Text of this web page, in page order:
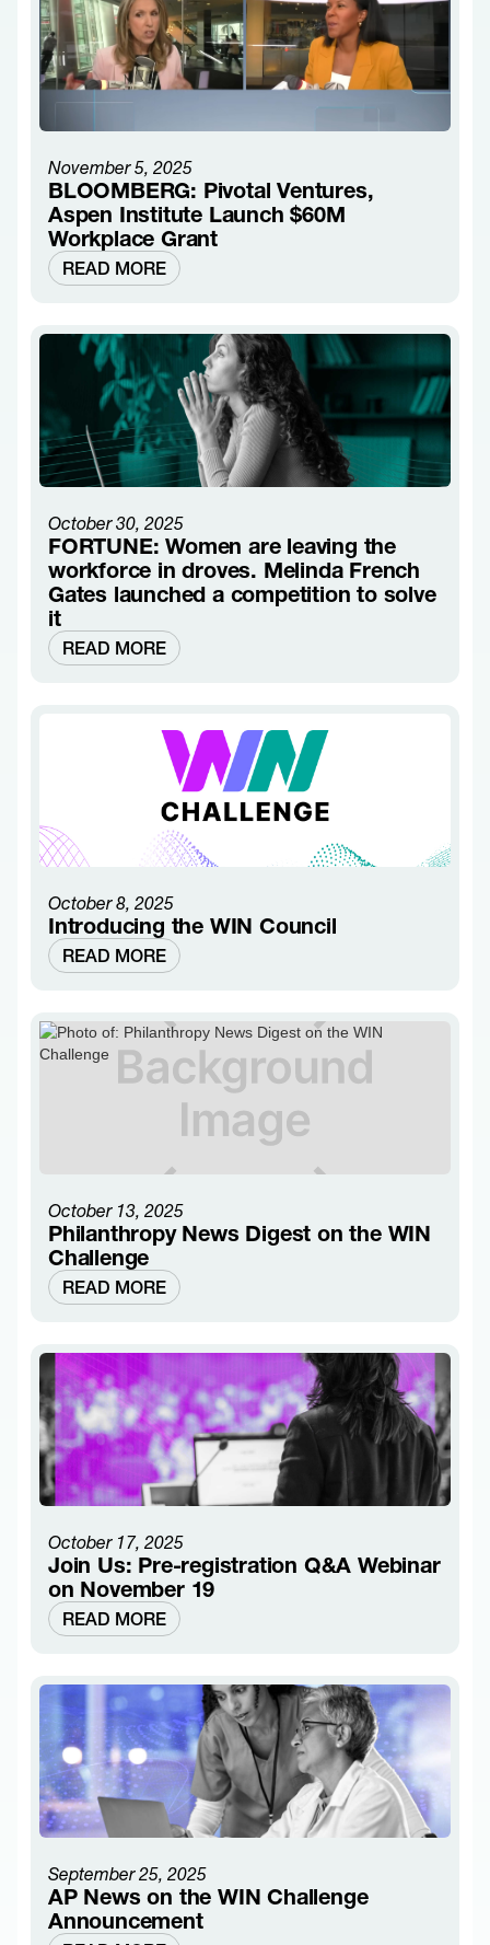
November 5, 2025
BLOOMBERG: Pivotal Ventures,
Aspen Institute Launch $60M
Workplace Grant
READ MORE
October 30, 2025
FORTUNE: Women are leaving the
workforce in droves. Melinda French
Gates launched a competition to solve
it
READ MORE
October 8, 2025
Introducing the WIN Council
READ MORE
October 13, 2025
Philanthropy News Digest on the WIN
Challenge
READ MORE
October 17, 2025
Join Us: Pre-registration Q&A Webinar
on November 19
READ MORE
September 25, 2025
AP News on the WIN Challenge
Announcement